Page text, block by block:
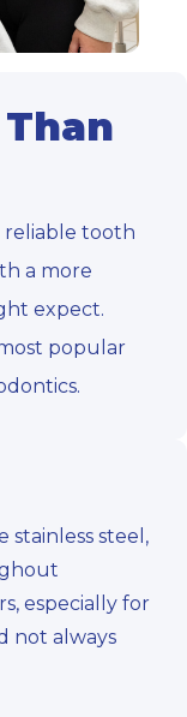
reliable tooth
a more
expect.
popular
stainless steel,
especially for
not always